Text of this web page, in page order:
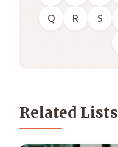
Q
R S
Related Lists